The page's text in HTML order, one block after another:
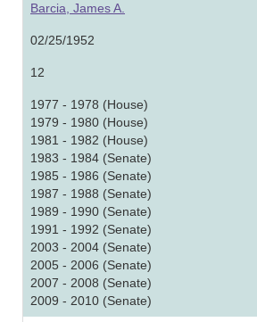
Barcia, James A.
02/25/1952
12
1977 - 1978 (House)
1979 - 1980 (House)
1981 - 1982 (House)
1983 - 1984 (Senate)
1985 - 1986 (Senate)
1987 - 1988 (Senate)
1989 - 1990 (Senate)
1991 - 1992 (Senate)
2003 - 2004 (Senate)
2005 - 2006 (Senate)
2007 - 2008 (Senate)
2009 - 2010 (Senate)